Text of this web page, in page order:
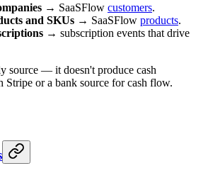
→ SaaSFlow customers.
and SKUs → SaaSFlow products.
→ subscription events that drive
source — it doesn't produce cash
Stripe or a bank source for cash flow.